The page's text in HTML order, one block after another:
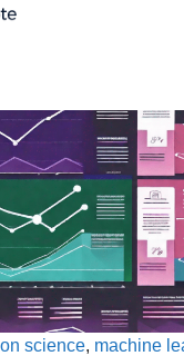
science, machine